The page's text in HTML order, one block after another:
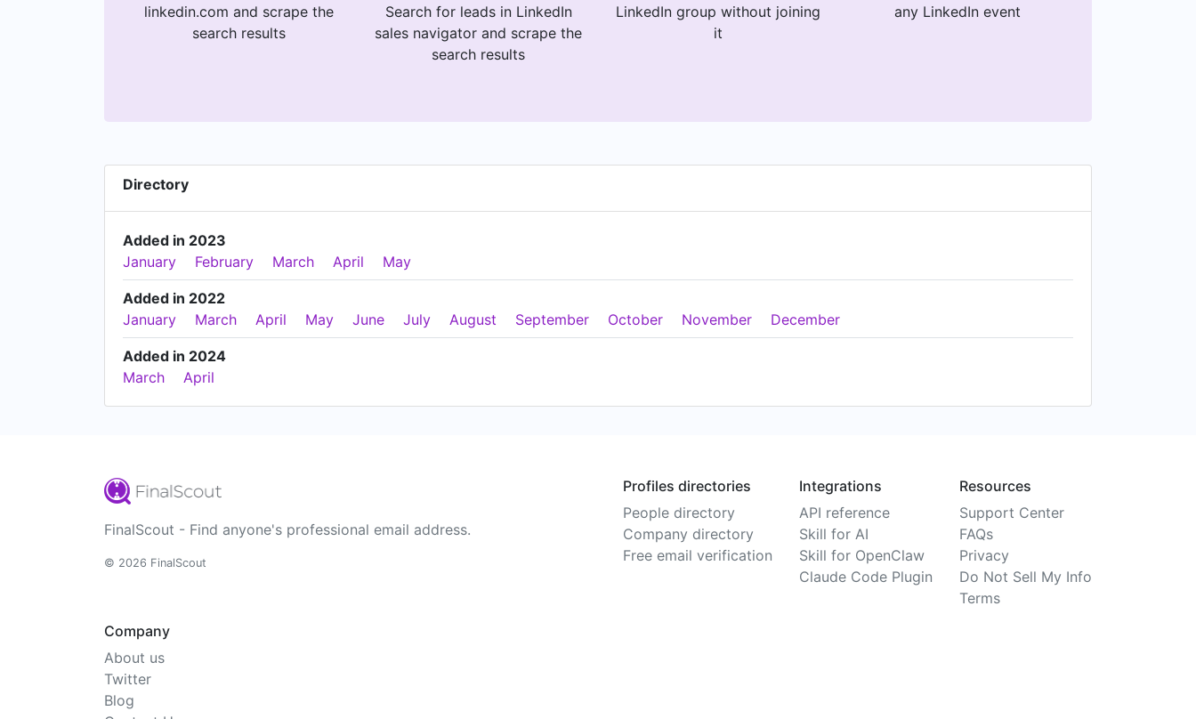
linkedin.com and scrape the
search results
Search for leads in LinkedIn
sales navigator and scrape the
search results
LinkedIn group without joining
it
any LinkedIn event
Directory
Added in 2023
January
February March April May
Added in 2022
January
March April May June July August September October November December
Added in 2024
March
April
FinalScout - Find anyone's professional email address.
© 2026 FinalScout
Profiles directories
People directory
Company directory
Free email verification
Integrations
API reference
Skill for AI
Skill for OpenClaw
Claude Code Plugin
Resources
Support Center
FAQs
Privacy
Do Not Sell My Info
Terms
Company
About us
Twitter
Blog